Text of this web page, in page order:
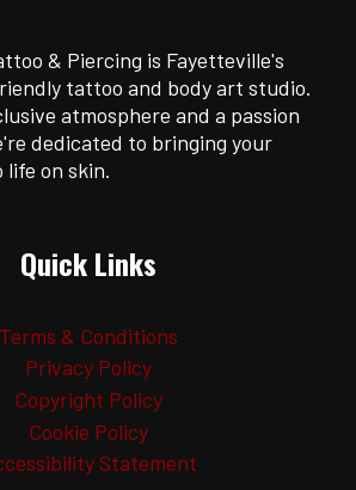
& Piercing is Fayetteville's
tattoo and body art studio.
atmosphere and a passion
dedicated to bringing your
life on skin.
Quick Links
Terms & Conditions
Privacy Policy
Copyright Policy
Cookie Policy
Statement